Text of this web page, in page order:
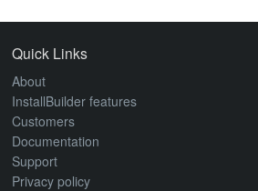
Quick Links
About
InstallBuilder features
Customers
Documentation
Support
Privacy policy